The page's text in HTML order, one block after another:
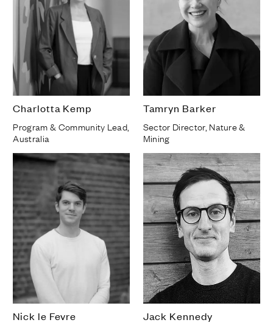
Charlotta Kemp
Program & Community Lead,
Australia
Tamryn Barker
Sector Director, Nature &
Mining
Nick le Fevre Jack Kennedy